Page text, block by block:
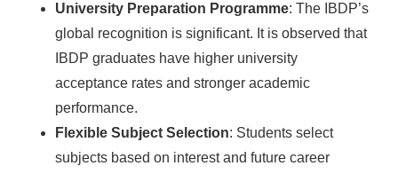
University Preparation Programme: The IBDP’s
global recognition is significant. It is observed that
IBDP graduates have higher university
acceptance rates and stronger academic
performance.
Flexible Subject Selection: Students select
subjects based on interest and future career